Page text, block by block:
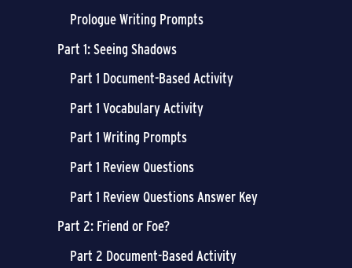
Prologue Writing Prompts
Part 1: Seeing Shadows
Part 1 Document-Based Activity
Part 1 Vocabulary Activity
Part 1 Writing Prompts
Part 1 Review Questions
Part 1 Review Questions Answer Key
Part 2: Friend or Foe?
Part 2 Document-Based Activity